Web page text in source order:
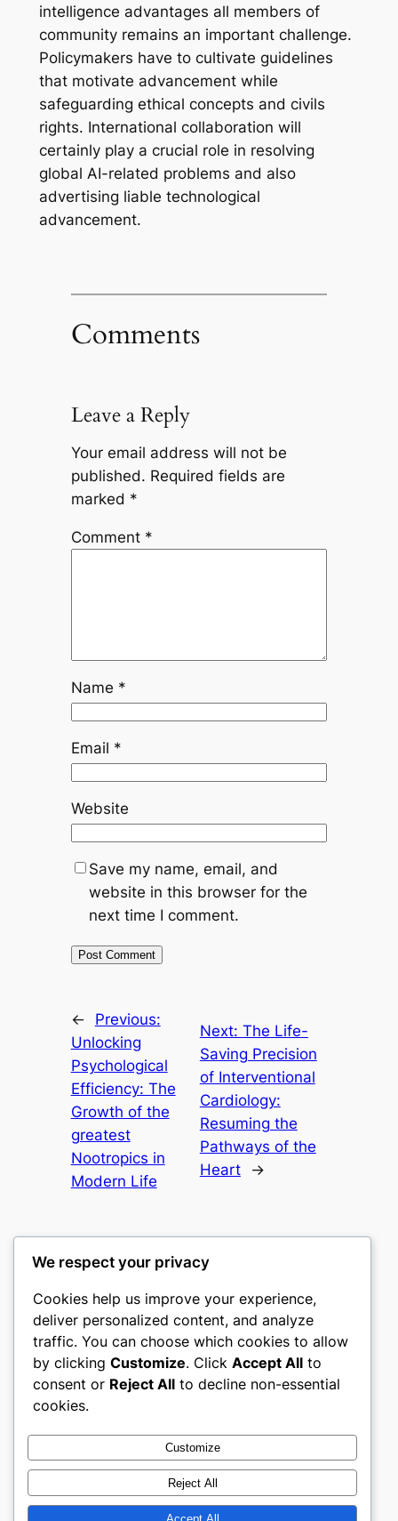
intelligence advantages all members of
community remains an important challenge.
Policymakers have to cultivate guidelines
that motivate advancement while
safeguarding ethical concepts and civils
rights. International collaboration will
certainly play a crucial role in resolving
global AI-related problems and also
advertising liable technological
advancement.
Comments
Leave a Reply
Your email address will not be
published. Required fields are
marked *
Comment *
Name *
Email *
Website
Save my name, email, and
website in this browser for the
next time I comment.
←
Previous:
Unlocking
Psychological
Efficiency: The
Growth of the
greatest
Nootropics in
Modern Life
Next: The Life-
Saving Precision
of Interventional
Cardiology:
Resuming the
Pathways of the
Heart
→
culture
My WordPress Blog
About
Careers
Privacy
Terms and Conditions
Contact Us
Social
Twitter/X
We respect your privacy
Cookies help us improve your experience,
deliver personalized content, and analyze
traffic. You can choose which cookies to allow
by clicking Customize. Click Accept All to
consent or Reject All to decline non-essential
cookies.
Customize
Reject All